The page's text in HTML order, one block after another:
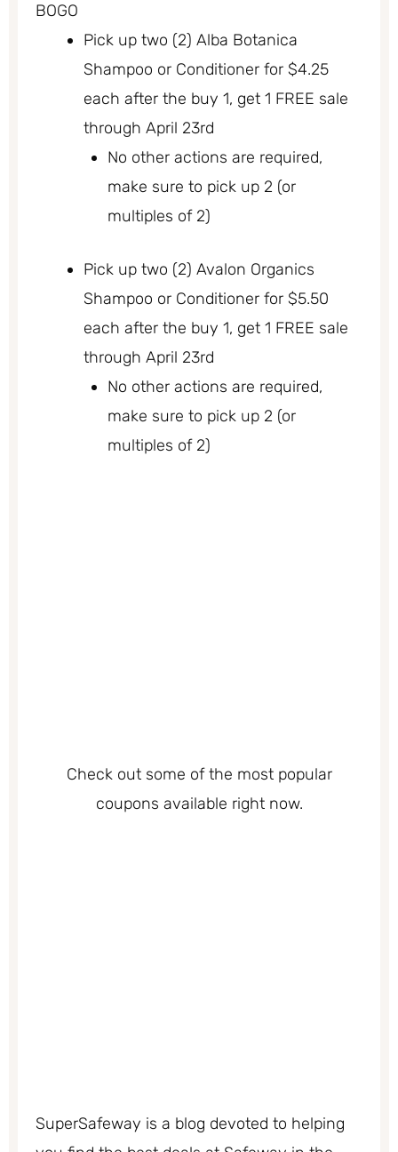
BOGO
Pick up two (2) Alba Botanica
Shampoo or Conditioner for $4.25
each after the buy 1, get 1 FREE sale
through April 23rd
No other actions are required,
make sure to pick up 2 (or
multiples of 2)
Pick up two (2) Avalon Organics
Shampoo or Conditioner for $5.50
each after the buy 1, get 1 FREE sale
through April 23rd
No other actions are required,
make sure to pick up 2 (or
multiples of 2)
Check out some of the most popular
coupons available right now.
SuperSafeway is a blog devoted to helping